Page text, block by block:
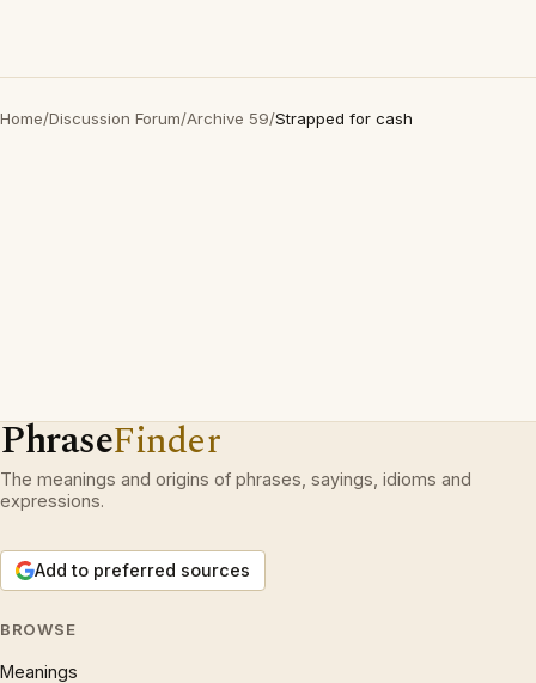
Home/Discussion Forum/Archive 59/Strapped for cash
PhraseFinder
The meanings and origins of phrases, sayings, idioms and
expressions.
Add to preferred sources
BROWSE
Meanings